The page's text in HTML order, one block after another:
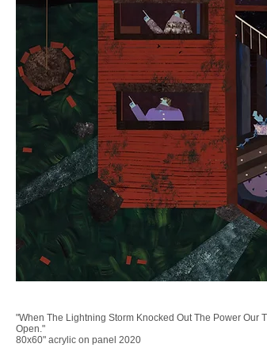
"When The Lightning Storm Knocked Out The Power Our
Open."
80x60" acrylic on panel 2020